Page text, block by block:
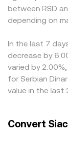
flows. Large
perceived sell
the SC/RSD
SC/RSD
aggregators.
USD/RSD
Arbitrage
fees, and risk
instantaneous,
across
between RSD
depending on
In the last 7
decrease by
varied by
for Serbian
value in the last
Convert